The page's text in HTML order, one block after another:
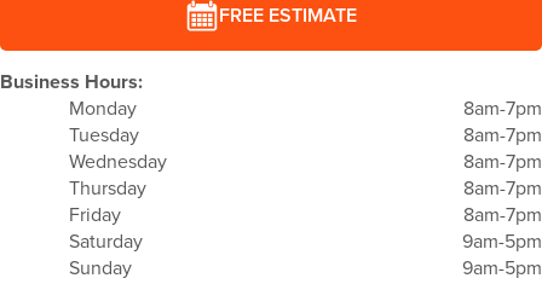
FREE ESTIMATE
Business Hours:
Monday
8am-7pm
Tuesday
8am-7pm
Wednesday
8am-7pm
Thursday
8am-7pm
Friday
8am-7pm
Saturday
9am-5pm
Sunday
9am-5pm